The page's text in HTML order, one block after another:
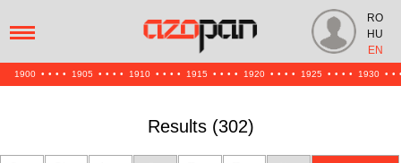
RO
HU
EN
1900 • • • • 1905 • • • • 1910 • • • • 1915 • • • • 1920 • • • • 1925 • • • • 1930 • •
Results (302)